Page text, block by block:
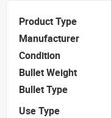
Product Type
Manufacturer
Condition
Bullet Weight
Bullet Type
Use Type